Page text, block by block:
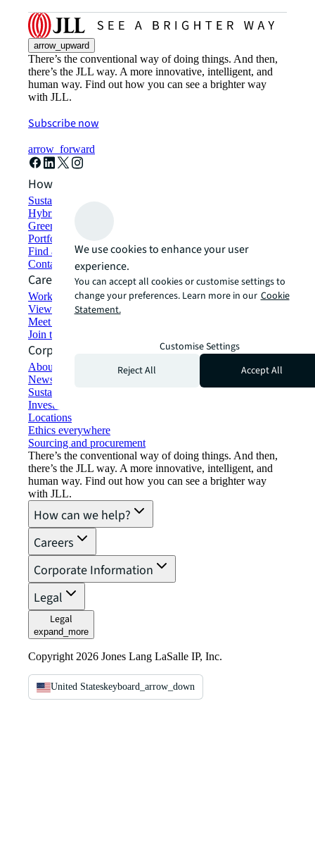
arrow_upward
There’s the conventional way of doing things. And then,
there’s the JLL way. A more innovative, intelligent, and
human way. Find out how you can see a brighter way
with JLL.
Subscribe now
arrow_forward
How can we help?
Sustainability solutions
Hybrid workspace solutions
Green building and leasing
Portfolio management
Find and lease space
Contact us
Careers
Working at JLL
View job opportunities
Meet our people
Join the talent network
Corporate Information
About JLL
Newsroom
Sustainability at JLL
Investor relations
Locations
Ethics everywhere
Sourcing and procurement
There’s the conventional way of doing things. And then,
there’s the JLL way. A more innovative, intelligent, and
human way. Find out how you can see a brighter way
with JLL.
How can we help?
Careers
Corporate Information
Legal
Legal
expand_more
Copyright 2026 Jones Lang LaSalle IP, Inc.
United Stateskeyboard_arrow_down
We use cookies to enhance your user
experience.
You can accept all cookies or customise settings to
change your preferences. Learn more in our Cookie
Statement.
Customise Settings
Reject All
Accept All